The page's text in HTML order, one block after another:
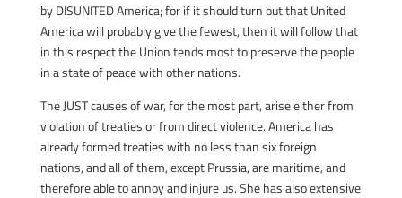
by DISUNITED America; for if it should turn out that United
America will probably give the fewest, then it will follow that
in this respect the Union tends most to preserve the people
in a state of peace with other nations.
The JUST causes of war, for the most part, arise either from
violation of treaties or from direct violence. America has
already formed treaties with no less than six foreign
nations, and all of them, except Prussia, are maritime, and
therefore able to annoy and injure us. She has also extensive